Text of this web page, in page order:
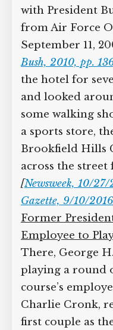
room, they
with President
from Air Force
September 11,
Bush, 2010, pp.
at the hotel for
out and looked
for some
some in a sports
walk on the
Course, which is
from their hotel.
Green Bay Press
Former
Employee to
There, George
playing a round
course’s
Charlie Cronk,